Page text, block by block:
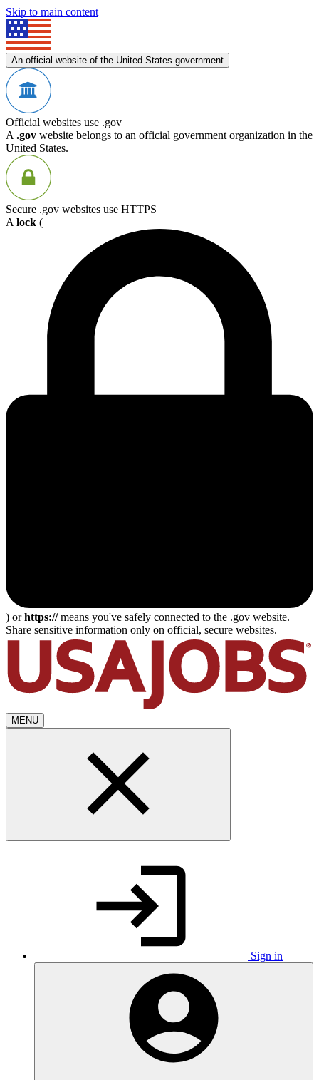
Skip to main content
An official website of the United States government
Official websites use .gov
A .gov website belongs to an official government organization in the
United States.
Secure .gov websites use HTTPS
A lock (
) orhttps://means you've safely connected to the .gov website.
Share sensitive information only on official, secure websites.
MENU
Sign in